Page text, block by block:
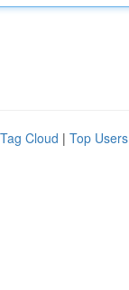
Tag Cloud | Top Users